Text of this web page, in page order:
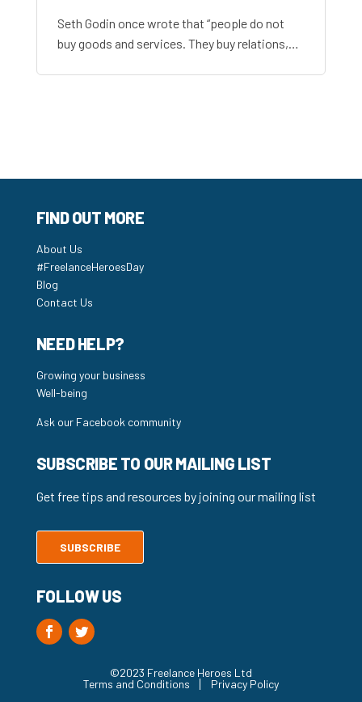
Seth Godin once wrote that “people do not
buy goods and services. They buy relations,…
FIND OUT MORE
About Us
#FreelanceHeroesDay
Blog
Contact Us
NEED HELP?
Growing your business
Well-being
Ask our Facebook community
SUBSCRIBE TO OUR MAILING LIST
Get free tips and resources by joining our mailing list
SUBSCRIBE
FOLLOW US
©2023 Freelance Heroes Ltd
Terms and Conditions
Privacy Policy